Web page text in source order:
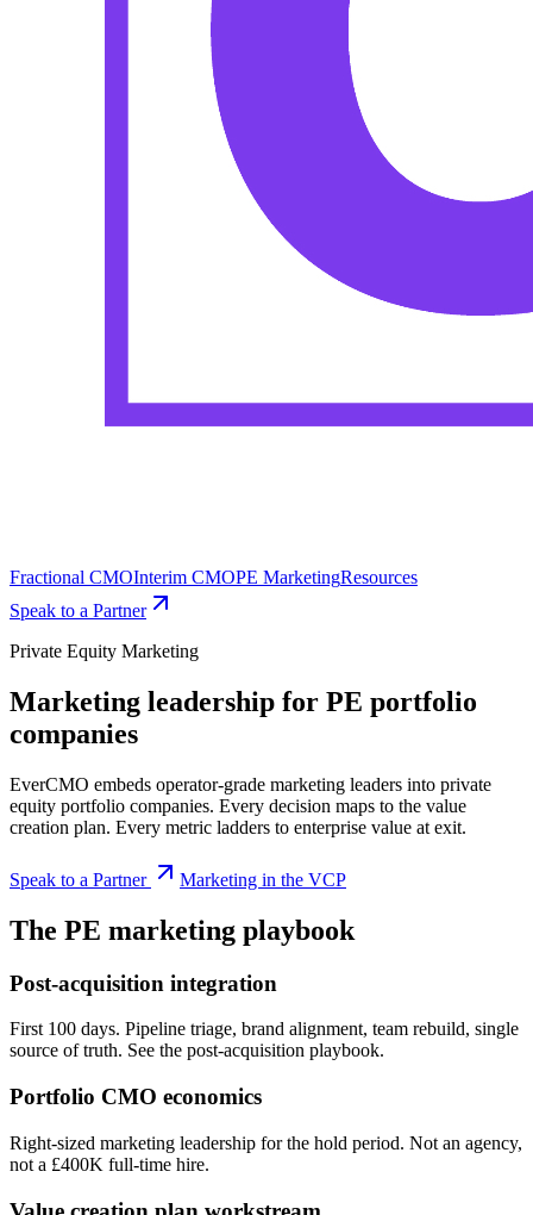
Fractional CMOInterim CMOPE MarketingResources
Speak to a Partner
Private Equity Marketing
Marketing leadership for PE portfolio
companies
EverCMO embeds operator-grade marketing leaders into private
equity portfolio companies. Every decision maps to the value
creation plan. Every metric ladders to enterprise value at exit.
Speak to a Partner Marketing in the VCP
The PE marketing playbook
Post-acquisition integration
First 100 days. Pipeline triage, brand alignment, team rebuild, single
source of truth. See the post-acquisition playbook.
Portfolio CMO economics
Right-sized marketing leadership for the hold period. Not an agency,
not a £400K full-time hire.